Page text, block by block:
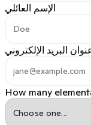
الإسم العائلي
البريد الإلكتروني
How many